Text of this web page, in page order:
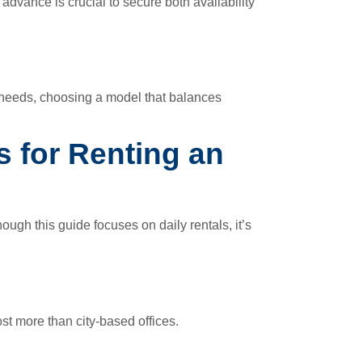
choosing a model that balances
for Renting an
this guide focuses on daily rentals, it’s
more than city-based offices.